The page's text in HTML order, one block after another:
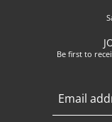
Be first to
Email address
This site is